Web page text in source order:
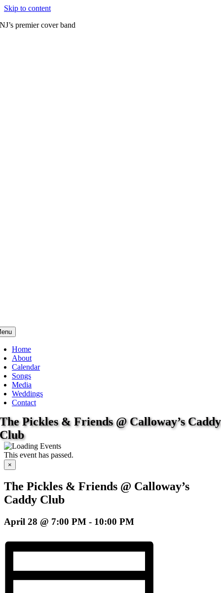
Skip to content
NJ’s premier cover band
Home
About
Calendar
Songs
Media
Weddings
Contact
The Pickles & Friends @ Calloway’s Caddy
Club
This event has passed.
×
The Pickles & Friends @ Calloway’s
Caddy Club
April 28 @ 7:00 PM - 10:00 PM